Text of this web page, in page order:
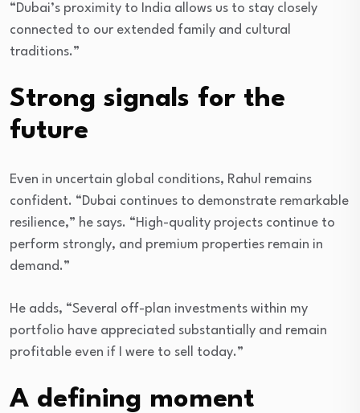
“Dubai’s proximity to India allows us to stay closely
connected to our extended family and cultural
traditions.”
Strong signals for the
future
Even in uncertain global conditions, Rahul remains
confident. “Dubai continues to demonstrate remarkable
resilience,” he says. “High-quality projects continue to
perform strongly, and premium properties remain in
demand.”
He adds, “Several off-plan investments within my
portfolio have appreciated substantially and remain
profitable even if I were to sell today.”
A defining moment